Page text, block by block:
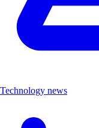
Technology news